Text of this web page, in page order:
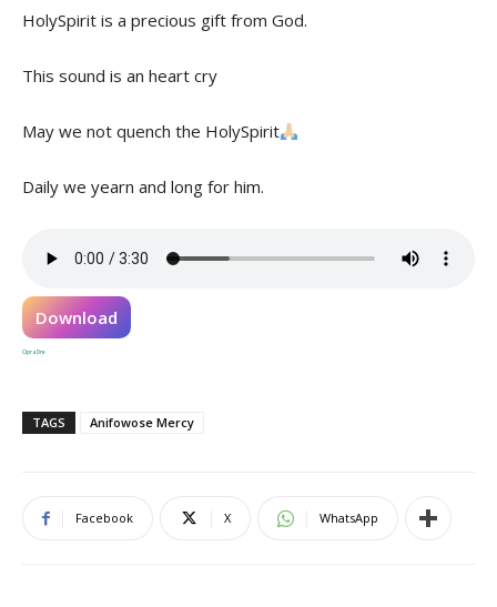
HolySpirit is a precious gift from God.
This sound is an heart cry
May we not quench the HolySpirit
Daily we yearn and long for him.
Download
OpraDre
TAGS Anifowose Mercy
Facebook X WhatsApp